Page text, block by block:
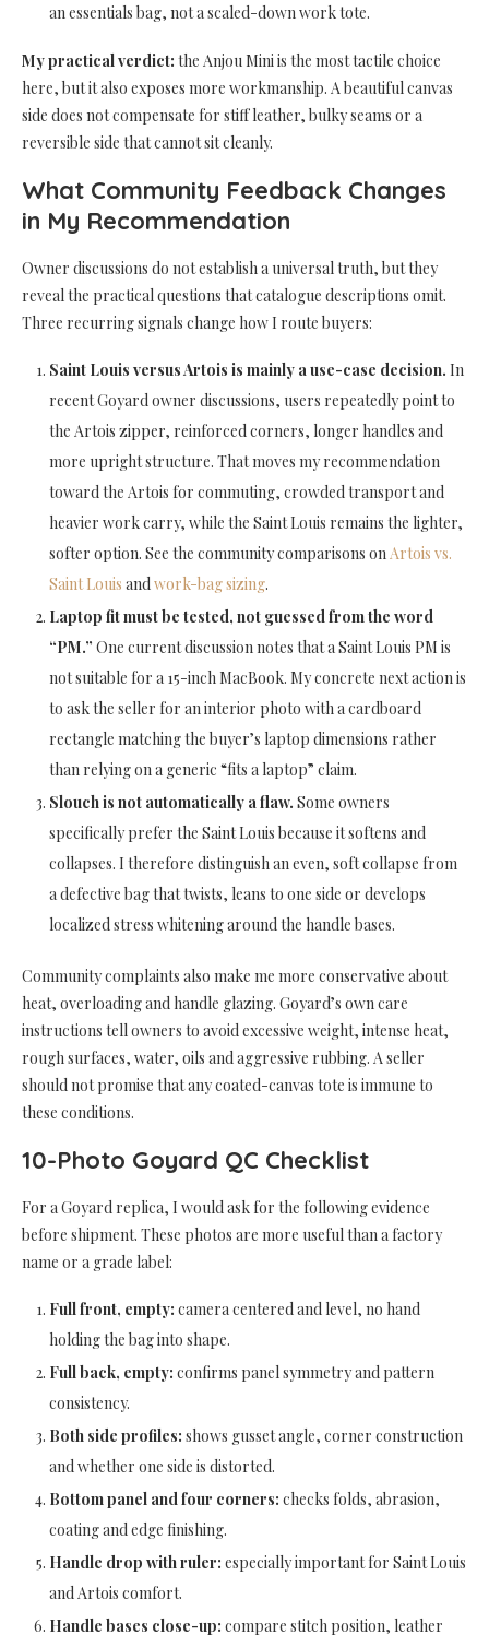
an essentials bag, not a scaled-down work tote.
My practical verdict: the Anjou Mini is the most tactile choice
here, but it also exposes more workmanship. A beautiful canvas
side does not compensate for stiff leather, bulky seams or a
reversible side that cannot sit cleanly.
What Community Feedback Changes
in My Recommendation
Owner discussions do not establish a universal truth, but they
reveal the practical questions that catalogue descriptions omit.
Three recurring signals change how I route buyers:
Saint Louis versus Artois is mainly a use-case decision. In
recent Goyard owner discussions, users repeatedly point to
the Artois zipper, reinforced corners, longer handles and
more upright structure. That moves my recommendation
toward the Artois for commuting, crowded transport and
heavier work carry, while the Saint Louis remains the lighter,
softer option. See the community comparisons onArtois vs.
Saint Louis andwork-bag sizing.
Laptop fit must be tested, not guessed from the word
“PM.” One current discussion notes that a Saint Louis PM is
not suitable for a 15-inch MacBook. My concrete next action is
to ask the seller for an interior photo with a cardboard
rectangle matching the buyer’s laptop dimensions rather
than relying on a generic “fits a laptop” claim.
Slouch is not automatically a flaw. Some owners
specifically prefer the Saint Louis because it softens and
collapses. I therefore distinguish an even, soft collapse from
a defective bag that twists, leans to one side or develops
localized stress whitening around the handle bases.
Community complaints also make me more conservative about
heat, overloading and handle glazing. Goyard’s own care
instructions tell owners to avoid excessive weight, intense heat,
rough surfaces, water, oils and aggressive rubbing. A seller
should not promise that any coated-canvas tote is immune to
these conditions.
10-Photo Goyard QC Checklist
For a Goyard replica, I would ask for the following evidence
before shipment. These photos are more useful than a factory
name or a grade label:
Full front, empty: camera centered and level, no hand
holding the bag into shape.
Full back, empty: confirms panel symmetry and pattern
consistency.
Both side profiles: shows gusset angle, corner construction
and whether one side is distorted.
Bottom panel and four corners: checks folds, abrasion,
coating and edge finishing.
Handle drop with ruler: especially important for Saint Louis
and Artois comfort.
Handle bases close-up: compare stitch position, leather